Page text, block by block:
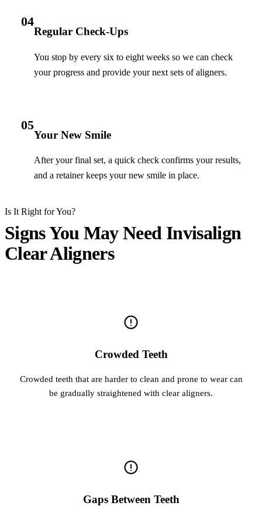
04
Regular Check-Ups
You stop by every six to eight weeks so we can check
your progress and provide your next sets of aligners.
05
Your New Smile
After your final set, a quick check confirms your results,
and a retainer keeps your new smile in place.
Is It Right for You?
Signs You May Need Invisalign
Clear Aligners
Crowded Teeth
Crowded teeth that are harder to clean and prone to wear can
be gradually straightened with clear aligners.
Gaps Between Teeth